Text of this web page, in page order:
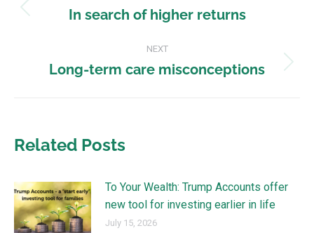
In search of higher returns
NEXT
Long-term care misconceptions
Related Posts
To Your Wealth: Trump Accounts offer
new tool for investing earlier in life
July 15, 2026